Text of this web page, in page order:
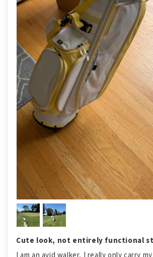
Cute look, not entirely functional